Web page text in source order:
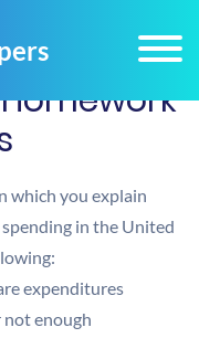
which you explain
in the United
expenditures
not enough